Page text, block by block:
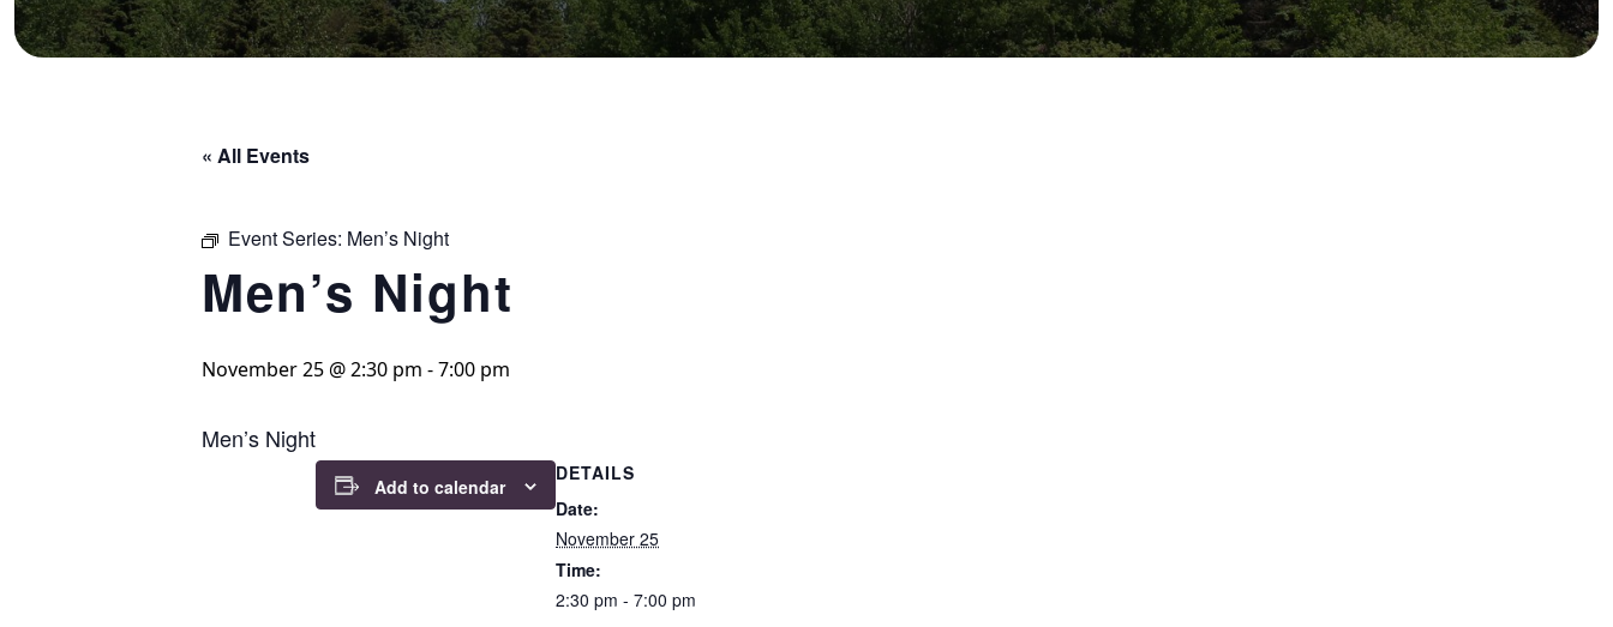
« All Events
Event Series: Men’s Night
Men’s Night
November 25 @ 2:30 pm -7:00 pm
Men’s Night
Add to calendar
DETAILS
Date:
November 25
Time:
2:30 pm - 7:00 pm